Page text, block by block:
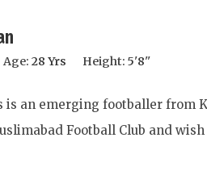
Age: 28 Yrs Height: 5'8''
is an emerging footballer from
Football Club and